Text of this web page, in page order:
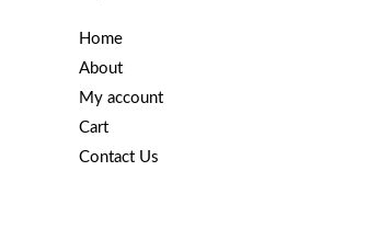
Home
About
My account
Cart
Contact Us